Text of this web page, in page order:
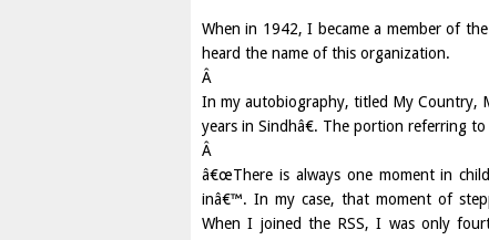
When in 1942, I became a member of
heard the name of this organization.
Â
In my autobiography, titled My Country,
years in Sindhâ€. The portion referring
Â
â€œThere is always one moment in
inâ€™. In my case, that moment of
When I joined the RSS, I was only